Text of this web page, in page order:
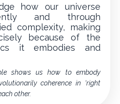
how our universe
and through
complexity, making
because of the
it embodies and
shows us how to embody
coherence in ‘right
other.